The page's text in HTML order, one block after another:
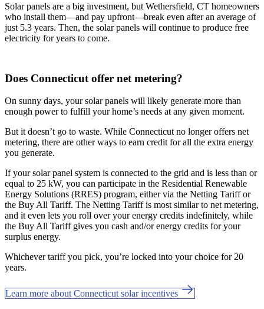
Solar panels are a big investment, but Wethersfield, CT homeowners
who install them—and pay upfront—break even after an average of
just 5.3 years. Then, the solar panels will continue to produce free
electricity for years to come.
Does Connecticut offer net metering?
On sunny days, your solar panels will likely generate more than
enough power to fulfill your home’s needs at any given moment.
But it doesn’t go to waste. While Connecticut no longer offers net
metering, there are other ways to earn credit for all the extra energy
you generate.
If your solar panel system is connected to the grid and is less than or
equal to 25 kW, you can participate in the Residential Renewable
Energy Solutions (RRES) program, either via the Netting Tariff or
the Buy All Tariff. The Netting Tariff is most similar to net metering,
and it even lets you roll over your energy credits indefinitely, while
the Buy All Tariff gives you cash and/or energy credits for your
surplus energy.
Whichever tariff you pick, you’re locked into your choice for 20
years.
Learn more about Connecticut solar incentives